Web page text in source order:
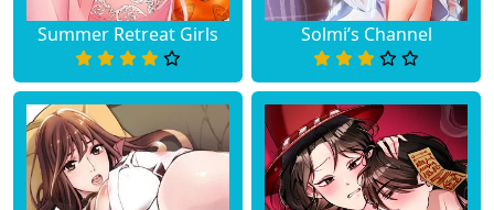
Summer Retreat Girls Solmi’s Channel